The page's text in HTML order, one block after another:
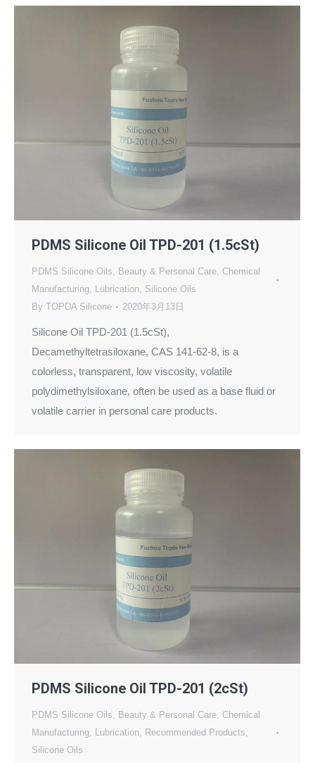
PDMS Silicone Oil TPD-201 (1.5cSt)
PDMS Silicone Oils, Beauty & Personal Care, Chemical
Manufacturing, Lubrication, Silicone Oils
By TOPDA Silicone 2020年3月13日
Silicone Oil TPD-201 (1.5cSt),
Decamethyltetrasiloxane, CAS 141-62-8, is a
colorless, transparent, low viscosity, volatile
polydimethylsiloxane, often be used as a base fluid or
volatile carrier in personal care products.
PDMS Silicone Oil TPD-201 (2cSt)
PDMS Silicone Oils, Beauty & Personal Care, Chemical
Manufacturing, Lubrication, Recommended Products,
Silicone Oils